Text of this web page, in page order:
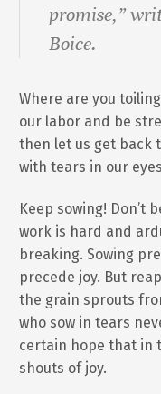
promise,”
Boice.
Where are you
our labor and be
then let us get back
with tears in our
Keep sowing! Don’t
work is hard and
breaking. Sowing
precede joy. But
the grain sprouts
who sow in tears
certain hope that in
shouts of joy.